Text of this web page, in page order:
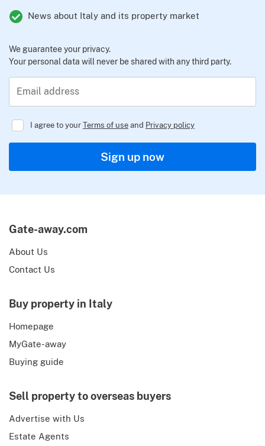
News about Italy and its property market
We guarantee your privacy.
Your personal data will never be shared with any third party.
Email address
I agree to yourTerms of useand Privacy policy
Regulator
Sign up now
Gate-away.com
About Us
Contact Us
Buy property in Italy
Homepage
MyGate-away
Buying guide
Sell property to overseas buyers
Advertise with Us
Estate Agents